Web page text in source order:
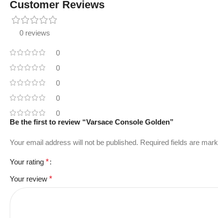
Customer Reviews
0 reviews
0
0
0
0
0
Be the first to review “Varsace Console Golden”
Your email address will not be published. Required fields are
Your rating *
Your review *